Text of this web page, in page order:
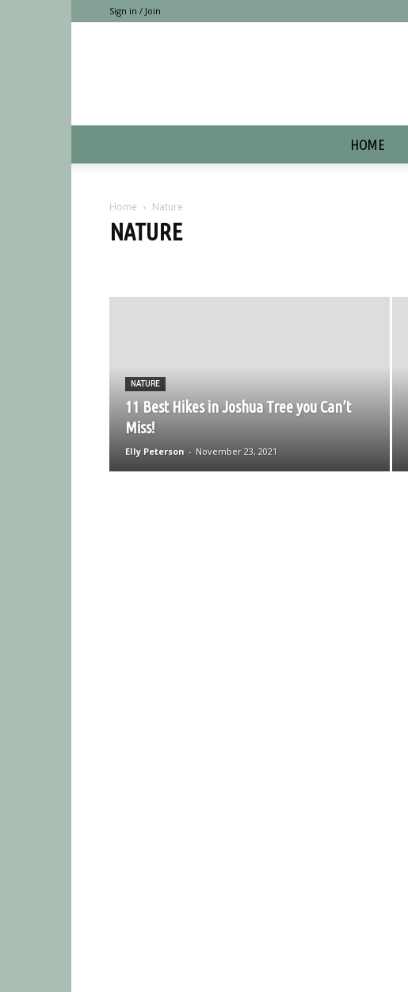
Sign in / Join
HOME
Home Nature
NATURE
NATURE
11 Best Hikes in Joshua Tree you Can’t
Miss!
Elly Peterson - November 23, 2021